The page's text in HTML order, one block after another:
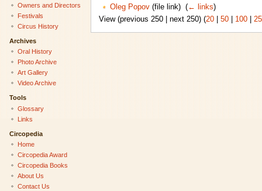
Oleg Popov(file link) ‎ (← links)
View (previous 250 | next 250) (20| 50| 100|
Owners and Directors
Festivals
Circus History
Archives
Oral History
Photo Archive
Art Gallery
Video Archive
Tools
Glossary
Links
Circopedia
Home
Circopedia Award
Circopedia Books
About Us
Contact Us